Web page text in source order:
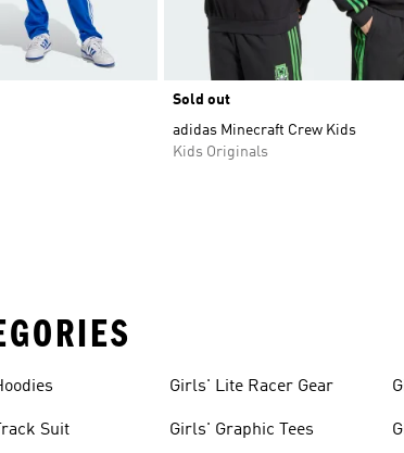
Sold out
adidas Minecraft Crew Kids
Kids Originals
Suit
Girls' Lite Racer Gear
Girls' Graphic Tees